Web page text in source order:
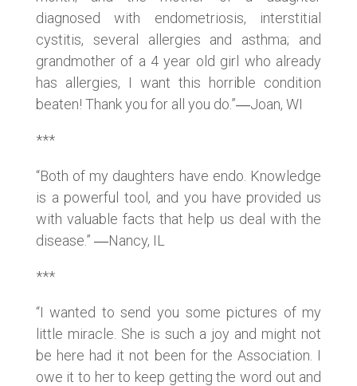
diagnosed with endometriosis, interstitial
cystitis, several allergies and asthma; and
grandmother of a 4 year old girl who already
has allergies, I want this horrible condition
beaten! Thank you for all you do.”―Joan, WI
***
“Both of my daughters have endo. Knowledge
is a powerful tool, and you have provided us
with valuable facts that help us deal with the
disease.” ―Nancy, IL
***
“I wanted to send you some pictures of my
little miracle. She is such a joy and might not
be here had it not been for the Association. I
owe it to her to keep getting the word out and